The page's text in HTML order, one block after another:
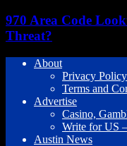
970 Area Code
Threat?
About
Privacy Policy
Terms and
Advertise
Casino,
Write for US
Austin News